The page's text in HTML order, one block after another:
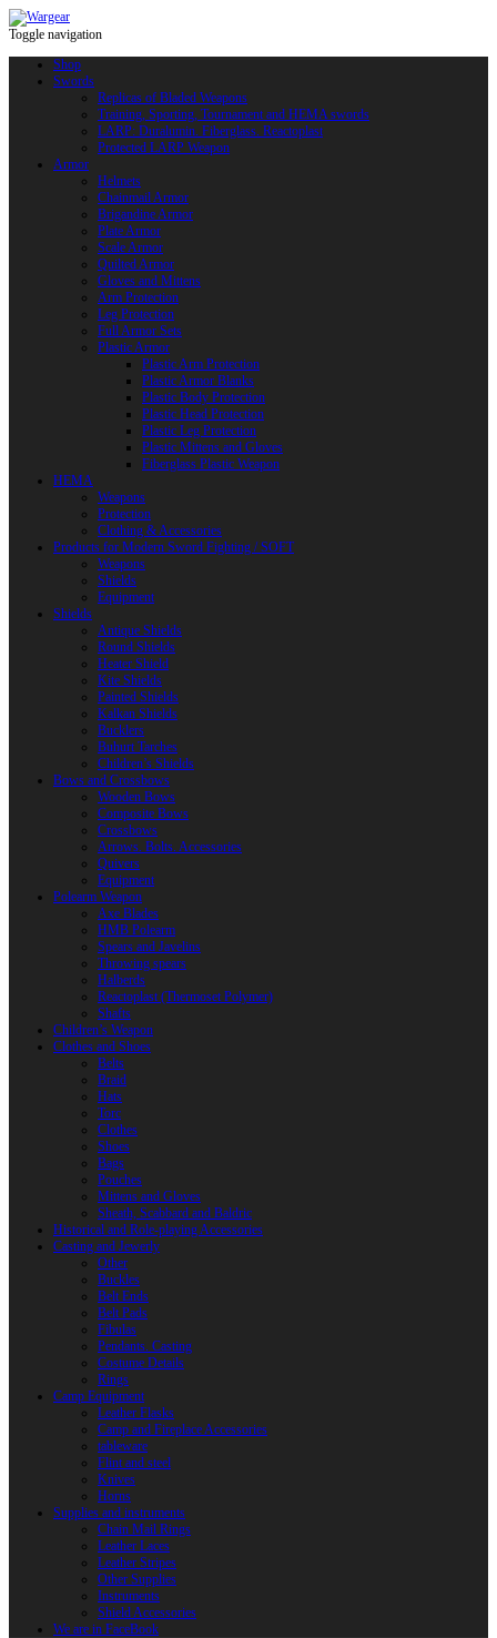
Toggle navigation
Shop
Swords
Replicas of Bladed Weapons
Training, Sporting, Tournament and HEMA swords
LARP: Duralumin. Fiberglass. Reactoplast
Protected LARP Weapon
Armor
Helmets
Chainmail Armor
Brigandine Armor
Plate Armor
Scale Armor
Quilted Armor
Gloves and Mittens
Arm Protection
Leg Protection
Full Armor Sets
Plastic Armor
Plastic Arm Protection
Plastic Armor Blanks
Plastic Body Protection
Plastic Head Protection
Plastic Leg Protection
Plastic Mittens and Gloves
Fiberglass Plastic Weapon
HEMA
Weapons
Protection
Clothing & Accessories
Products for Modern Sword Fighting / SOFT
Weapons
Shields
Equipment
Shields
Antique Shields
Round Shields
Heater Shield
Kite Shields
Painted Shields
Kalkan Shields
Bucklers
Buhurt Tarches
Children’s Shields
Bows and Crossbows
Wooden Bows
Composite Bows
Crossbows
Arrows. Bolts. Accessories
Quivers
Equipment
Polearm Weapon
Axe Blades
HMB Polearm
Spears and Javelins
Throwing spears
Halberds
Reactoplast (Thermoset Polymer)
Shafts
Children’s Weapon
Clothes and Shoes
Belts
Braid
Hats
Torc
Clothes
Shoes
Bags
Pouches
Mittens and Gloves
Sheath, Scabbard and Baldric
Historical and Role-playing Accessories
Casting and Jewerly
Other
Buckles
Belt Ends
Belt Pads
Fibulas
Pendants. Casting
Costume Details
Rings
Camp Equipment
Leather Flasks
Camp and Fireplace Accessories
tableware
Flint and steel
Knives
Horns
Supplies and instruments
Chain Mail Rings
Leather Laces
Leather Stripes
Other Supplies
Instruments
Shield Accessories
We are in FaceBook